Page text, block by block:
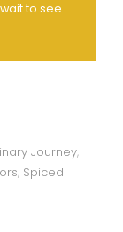
to see
Journey,
, Spiced